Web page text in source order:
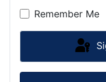
Remember Me